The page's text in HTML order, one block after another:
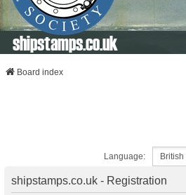
shipstamps.co.uk
Board index
Language:
shipstamps.co.uk - Registration